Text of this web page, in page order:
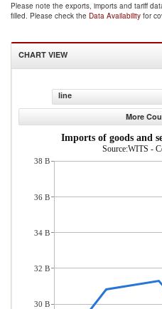
Please note the exports, imports and tariff
filled. Please check the Data Availability for
CHART VIEW
line
More
Imports of goods and
Source:WITS -
38 B
36 B
34 B
32 B
30 B